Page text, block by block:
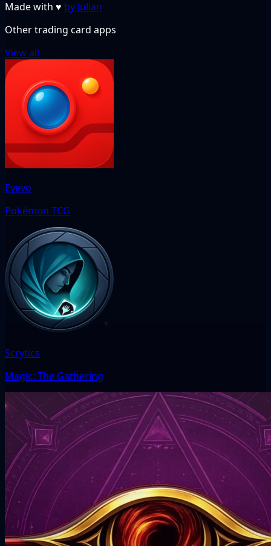
Made with ♥ by Julian
Other trading card apps
View all
Eyevo
Pokémon TCG
Scrytics
Magic: The Gathering